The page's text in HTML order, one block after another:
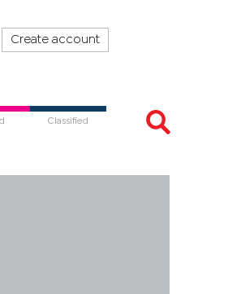
Create account
Classified